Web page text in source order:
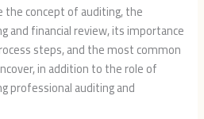
the concept of auditing, the
and financial review, its importance
steps, and the most common
in addition to the role of
professional auditing and